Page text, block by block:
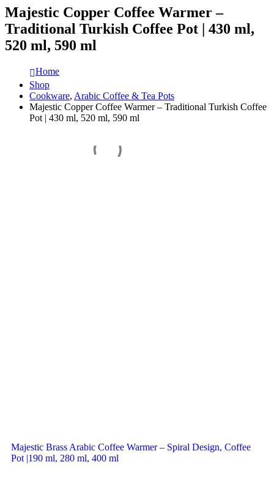
Majestic Copper Coffee Warmer –
Traditional Turkish Coffee Pot | 430 ml,
520 ml, 590 ml
Home
Shop
Cookware, Arabic Coffee & Tea Pots
Majestic Copper Coffee Warmer – Traditional Turkish Coffee
Pot | 430 ml, 520 ml, 590 ml
Majestic Brass Arabic Coffee Warmer – Spiral Design, Coffee
Pot |190 ml, 280 ml, 400 ml